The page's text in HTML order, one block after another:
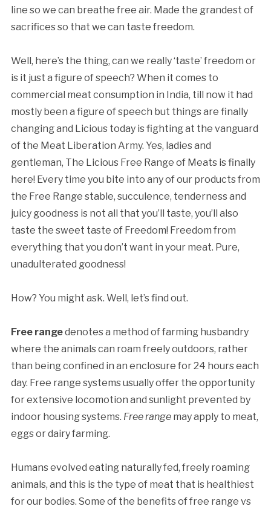
line so we can breathe free air. Made the grandest of
sacrifices so that we can taste freedom.
Well, here’s the thing, can we really ‘taste’ freedom or
is it just a figure of speech? When it comes to
commercial meat consumption in India, till now it had
mostly been a figure of speech but things are finally
changing and Licious today is fighting at the vanguard
of the Meat Liberation Army. Yes, ladies and
gentleman, The Licious Free Range of Meats is finally
here! Every time you bite into any of our products from
the Free Range stable, succulence, tenderness and
juicy goodness is not all that you’ll taste, you’ll also
taste the sweet taste of Freedom! Freedom from
everything that you don’t want in your meat. Pure,
unadulterated goodness!
How? You might ask. Well, let’s find out.
Free rangedenotes a method of farming husbandry
where the animals can roam freely outdoors, rather
than being confined in an enclosure for 24 hours each
day. Free range systems usually offer the opportunity
for extensive locomotion and sunlight prevented by
indoor housing systems. Free rangemay apply to meat,
eggs or dairy farming.
Humans evolved eating naturally fed, freely roaming
animals, and this is the type of meat that is healthiest
for our bodies. Some of the benefits of free range vs